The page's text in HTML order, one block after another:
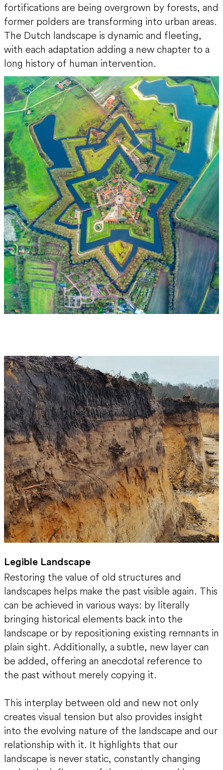
fortifications are being overgrown by forests, and
former polders are transforming into urban areas.
The Dutch landscape is dynamic and fleeting,
with each adaptation adding a new chapter to a
long history of human intervention.
Legible Landscape
Restoring the value of old structures and
landscapes helps make the past visible again. This
can be achieved in various ways: by literally
bringing historical elements back into the
landscape or by repositioning existing remnants in
plain sight. Additionally, a subtle, new layer can
be added, offering an anecdotal reference to
the past without merely copying it.
This interplay between old and new not only
creates visual tension but also provides insight
into the evolving nature of the landscape and our
relationship with it. It highlights that our
landscape is never static, constantly changing